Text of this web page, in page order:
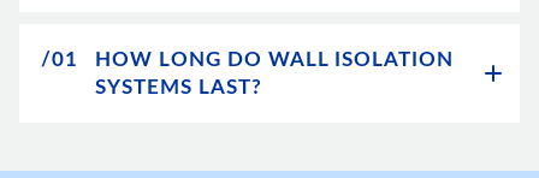
/01
HOW LONG DO WALL ISOLATION
SYSTEMS LAST?